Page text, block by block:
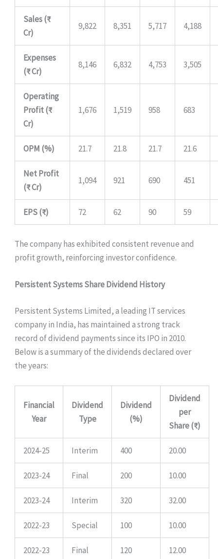
Sales (₹
Cr)
9,822 8,351 5,717 4,188
Expenses
(₹ Cr)
8,146 6,832 4,753 3,505
Operating
Profit (₹
Cr)
1,676 1,519 958 683
OPM (%) 21.7 21.8 21.7 21.6
Net Profit
(₹ Cr)
1,094 921 690 451
EPS (₹) 72 62 90 59
The company has exhibited consistent revenue and
profit growth, reinforcing investor confidence.
Persistent Systems Share Dividend History
Persistent Systems Limited, a leading IT services
company in India, has maintained a strong track
record of dividend payments since its IPO in 2010.
Below is a summary of the dividends declared over
the years:
Financial
Year
Dividend
Type
Dividend
(%)
Dividend
per
Share (₹)
2024-25 Interim 400 20.00
2023-24 Final 200 10.00
2023-24 Interim 320 32.00
2022-23 Special 100 10.00
2022-23 Final 120 12.00